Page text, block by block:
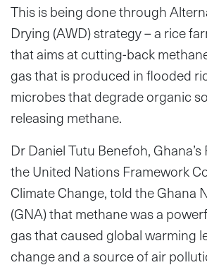
This is being done through
Drying (AWD) strategy – a rice
that aims at cutting-back
gas that is produced in flooded
microbes that degrade organic
releasing methane.
Dr Daniel Tutu Benefoh,
the United Nations Framework
Climate Change, told the Ghana
(GNA) that methane was a
gas that caused global warming
change and a source of air